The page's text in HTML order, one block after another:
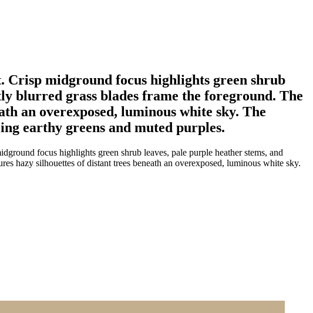
Crisp midground focus highlights green shrub
blurred grass blades frame the foreground. The
an overexposed, luminous white sky. The
earthy greens and muted purples.
focus highlights green shrub leaves, pale purple heather stems, and
hazy silhouettes of distant trees beneath an overexposed, luminous white sky.